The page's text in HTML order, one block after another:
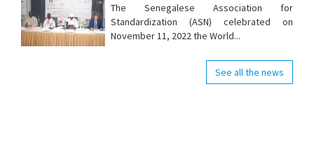
The Senegalese Association for
Standardization (ASN) celebrated on
November 11, 2022 the World...
See all the news